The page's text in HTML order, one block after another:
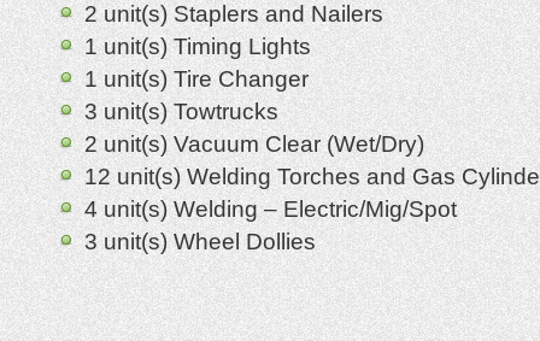
2 unit(s) Staplers and Nailers
1 unit(s) Timing Lights
1 unit(s) Tire Changer
3 unit(s) Towtrucks
2 unit(s) Vacuum Clear (Wet/Dry)
12 unit(s) Welding Torches and Gas
4 unit(s) Welding – Electric/Mig/Spot
3 unit(s) Wheel Dollies